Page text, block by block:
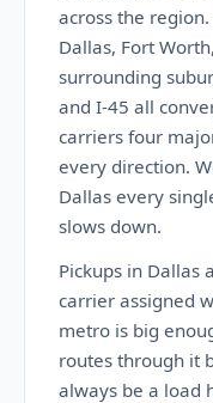
across the
Dallas, Fort
surrounding
and I-45 all
carriers four
every direction.
Dallas every
slows down.
Pickups in Dallas
carrier assigned
metro is big
routes through it
always be a load